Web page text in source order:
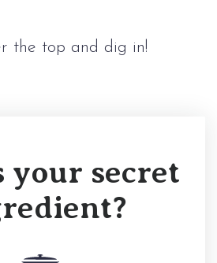
the top and dig in!